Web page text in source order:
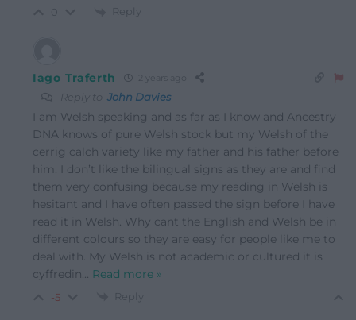
Reply
Iago Traferth 2 years ago
Reply to John Davies
I am Welsh speaking and as far as I know and Ancestry
DNA knows of pure Welsh stock but my Welsh of the
cerrig calch variety like my father and his father before
him. I don’t like the bilingual signs as they are and find
them very confusing because my reading in Welsh is
hesitant and I have often passed the sign before I have
read it in Welsh. Why cant the English and Welsh be in
different colours so they are easy for people like me to
deal with. My Welsh is not academic or cultured it is
cyffredin… Read more »
-5 Reply